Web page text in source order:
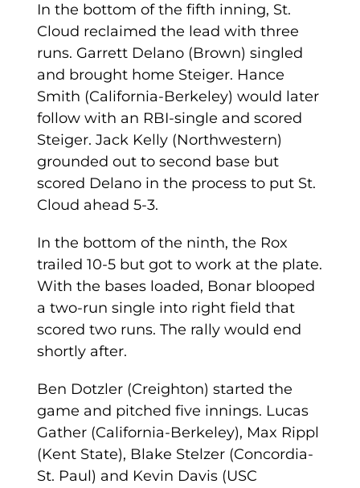
In the bottom of the fifth inning, St.
Cloud reclaimed the lead with three
runs. Garrett Delano (Brown) singled
and brought home Steiger. Hance
Smith (California-Berkeley) would later
follow with an RBI-single and scored
Steiger. Jack Kelly (Northwestern)
grounded out to second base but
scored Delano in the process to put St.
Cloud ahead 5-3.
In the bottom of the ninth, the Rox
trailed 10-5 but got to work at the plate.
With the bases loaded, Bonar blooped
a two-run single into right field that
scored two runs. The rally would end
shortly after.
Ben Dotzler (Creighton) started the
game and pitched five innings. Lucas
Gather (California-Berkeley), Max Rippl
(Kent State), Blake Stelzer (Concordia-
St. Paul) and Kevin Davis (USC